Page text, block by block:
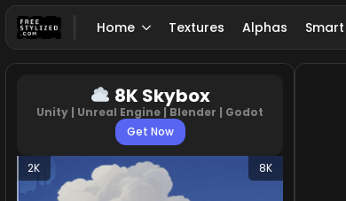
Home Textures Alphas
8K Skybox
Unity | Unreal Engine | Blender | Godot
Get Now
2K 8K